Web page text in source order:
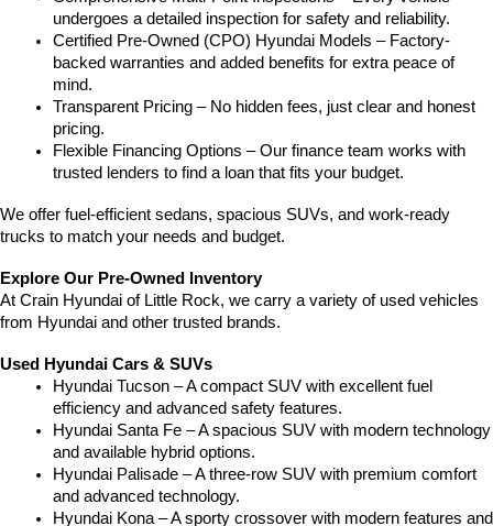
undergoes a detailed inspection for safety and reliability.
Certified Pre-Owned (CPO) Hyundai Models – Factory-
backed warranties and added benefits for extra peace of
mind.
Transparent Pricing – No hidden fees, just clear and honest
pricing.
Flexible Financing Options – Our finance team works with
trusted lenders to find a loan that fits your budget.
We offer fuel-efficient sedans, spacious SUVs, and work-ready
trucks to match your needs and budget.
Explore Our Pre-Owned Inventory
At Crain Hyundai of Little Rock, we carry a variety of used vehicles
from Hyundai and other trusted brands.
Used Hyundai Cars & SUVs
Hyundai Tucson – A compact SUV with excellent fuel
efficiency and advanced safety features.
Hyundai Santa Fe – A spacious SUV with modern technology
and available hybrid options.
Hyundai Palisade – A three-row SUV with premium comfort
and advanced technology.
Hyundai Kona – A sporty crossover with modern features and